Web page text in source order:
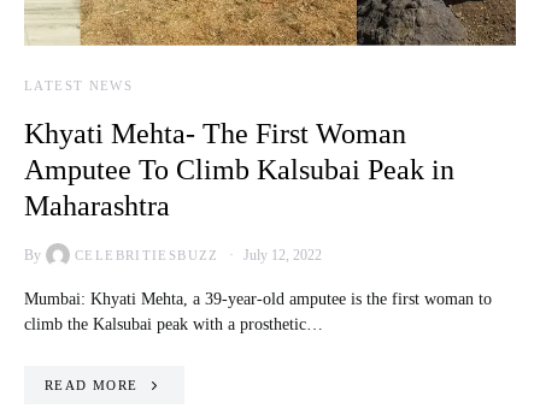
LATEST NEWS
Khyati Mehta- The First Woman
Amputee To Climb Kalsubai Peak in
Maharashtra
By CELEBRITIESBUZZ July 12, 2022
Mumbai: Khyati Mehta, a 39-year-old amputee is the first woman to
climb the Kalsubai peak with a prosthetic…
READ MORE